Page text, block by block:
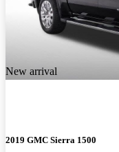
New arrival
2019 GMC Sierra 1500